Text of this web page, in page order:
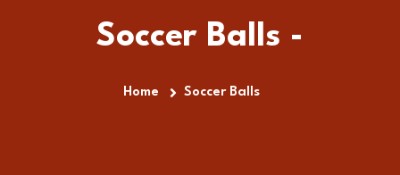
Soccer Balls -
Home Soccer Balls